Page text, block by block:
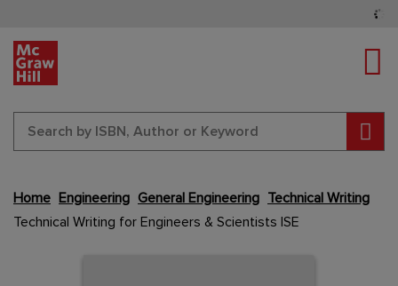
Home Engineering General Engineering Technical Writing
Technical Writing for Engineers & Scientists ISE
to
the